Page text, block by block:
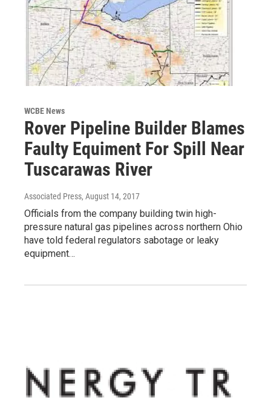
WCBE News
Rover Pipeline Builder Blames
Faulty Equiment For Spill Near
Tuscarawas River
Associated Press, August 14, 2017
Officials from the company building twin high-
pressure natural gas pipelines across northern Ohio
have told federal regulators sabotage or leaky
equipment…